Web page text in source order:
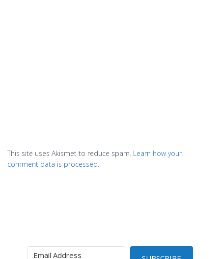
This site uses Akismet to reduce spam. Learn how your
comment data is processed.